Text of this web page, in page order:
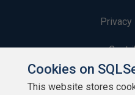
Privacy
Cookies on
This website stores